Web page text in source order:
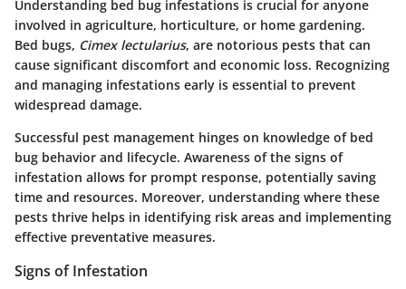
Understanding bed bug infestations is crucial for anyone
involved in agriculture, horticulture, or home gardening.
Bed bugs, Cimex lectularius, are notorious pests that can
cause significant discomfort and economic loss. Recognizing
and managing infestations early is essential to prevent
widespread damage.
Successful pest management hinges on knowledge of bed
bug behavior and lifecycle. Awareness of the signs of
infestation allows for prompt response, potentially saving
time and resources. Moreover, understanding where these
pests thrive helps in identifying risk areas and implementing
effective preventative measures.
Signs of Infestation